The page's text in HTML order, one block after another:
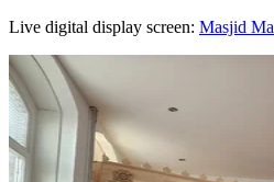
Live digital display screen: Masjid